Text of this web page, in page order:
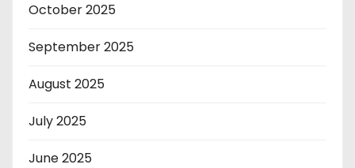
October 2025
September 2025
August 2025
July 2025
June 2025